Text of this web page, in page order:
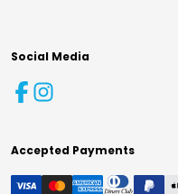
Social Media
Accepted Payments